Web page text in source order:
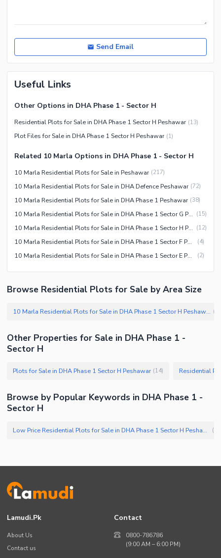
Send Email
Useful Links
Other Options in DHA Phase 1 - Sector H
Residential Plots for Sale in DHA Phase 1 Sector H Peshawar (13)
Plot Files for Sale in DHA Phase 1 Sector H Peshawar (1)
Related 10 Marla Options in DHA Phase 1 - Sector H
10 Marla Residential Plots for Sale in Peshawar (217)
10 Marla Residential Plots for Sale in DHA Defence Peshawar (72)
10 Marla Residential Plots for Sale in DHA Phase 1 Peshawar (38)
10 Marla Residential Plots for Sale in DHA Phase 1 Sector G Peshawar (15)
10 Marla Residential Plots for Sale in DHA Phase 1 Sector H Peshawar (12)
10 Marla Residential Plots for Sale in DHA Phase 1 Sector F Peshawar (4)
10 Marla Residential Plots for Sale in DHA Phase 1 Sector E Peshawar (2)
Browse Residential Plots for Sale by Area Size
10 Marla Residential Plots for Sale in DHA Phase 1 Sector H Peshawar (
Other Properties for Sale in DHA Phase 1 -
Sector H
Plots for Sale in DHA Phase 1 Sector H Peshawar (14) Residential
Browse by Popular Keywords in DHA Phase 1 -
Sector H
Low Price Residential Plots for Sale in DHA Phase 1 Sector H Peshawar (
Lamudi.pk
About Us
Contact us
Contact
0800-786786
(9:00 AM – 6:00 PM)